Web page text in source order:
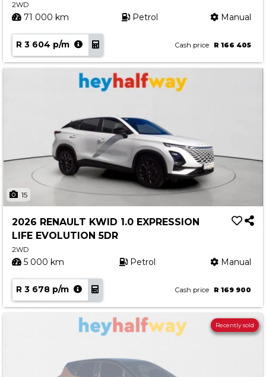
2WD
71 000 km Petrol Manual
R 3 604 p/m Cash price R 166 405
15
2026 RENAULT KWID 1.0 EXPRESSION
LIFE EVOLUTION 5DR
2WD
5 000 km Petrol Manual
R 3 678 p/m Cash price R 169 900
Recently sold